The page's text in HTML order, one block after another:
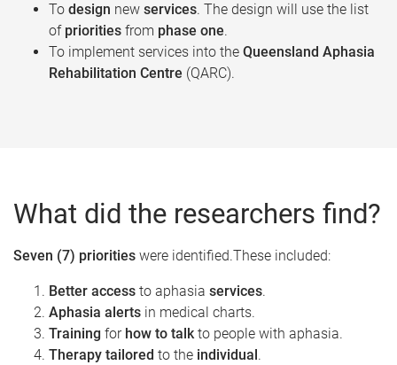
To design new services. The design will use the list
of priorities from phase one.​
To implement services into the Queensland Aphasia
Rehabilitation Centre (QARC).​
What did the researchers find?
Seven (7) priorities were identified.These included:
Better access to aphasia services.
Aphasia alerts in medical charts.
Training for how to talkto people with aphasia.
Therapy tailored to the individual .